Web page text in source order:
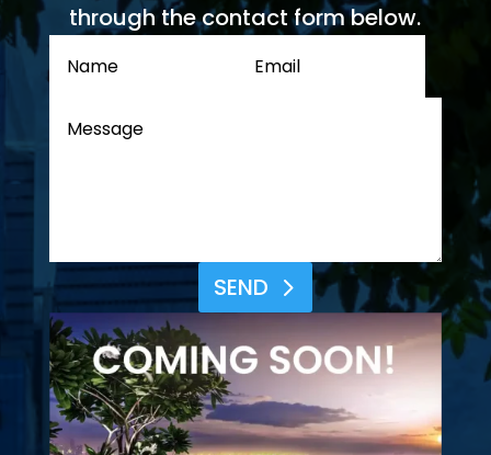
through the contact form below.
SEND